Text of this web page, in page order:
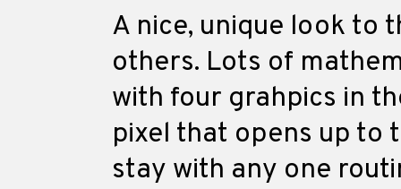
A nice, unique look to
others. Lots of
with four grahpics in
pixel that opens up to
stay with any one